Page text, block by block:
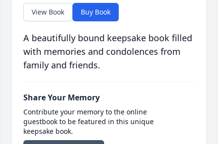
View Book Buy Book
A beautifully bound keepsake book filled
with memories and condolences from
family and friends.
Share Your Memory
Contribute your memory to the online
guestbook to be featured in this unique
keepsake book.